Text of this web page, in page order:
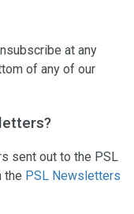
at any
of any of our
sent out to the PSL
the PSL Newsletters